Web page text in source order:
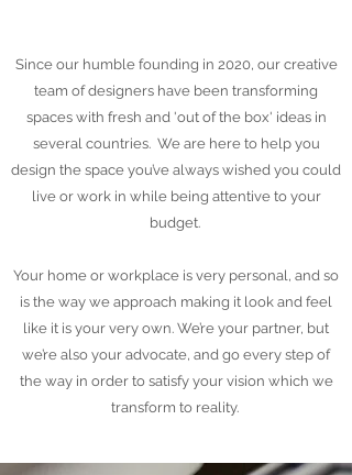
Education & Professional
Training: Interior Design is a
specialized field requiring formal
education and training. Interior
Design can be studied as a 3-
year diploma, with an optional
4th-year bachelor's and 5th-year
master’s degree.
Since our humble founding in 2020, our creative
team of designers have been transforming
spaces with fresh and 'out of the box' ideas in
several countries. We are here to help you
design the space you’ve always wished you could
live or work in while being attentive to your
budget.
Your home or workplace is very personal, and so
is the way we approach making it look and feel
like it is your very own. We’re your partner, but
we’re also your advocate, and go every step of
the way in order to satisfy your vision which we
transform to reality.